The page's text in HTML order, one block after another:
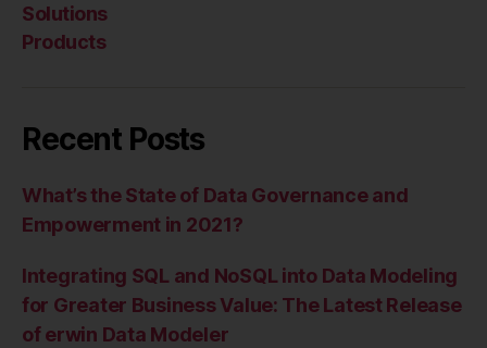
Solutions
Products
Recent Posts
What’s the State of Data Governance and
Empowerment in 2021?
Integrating SQL and NoSQL into Data Modeling
for Greater Business Value: The Latest Release
of erwin Data Modeler